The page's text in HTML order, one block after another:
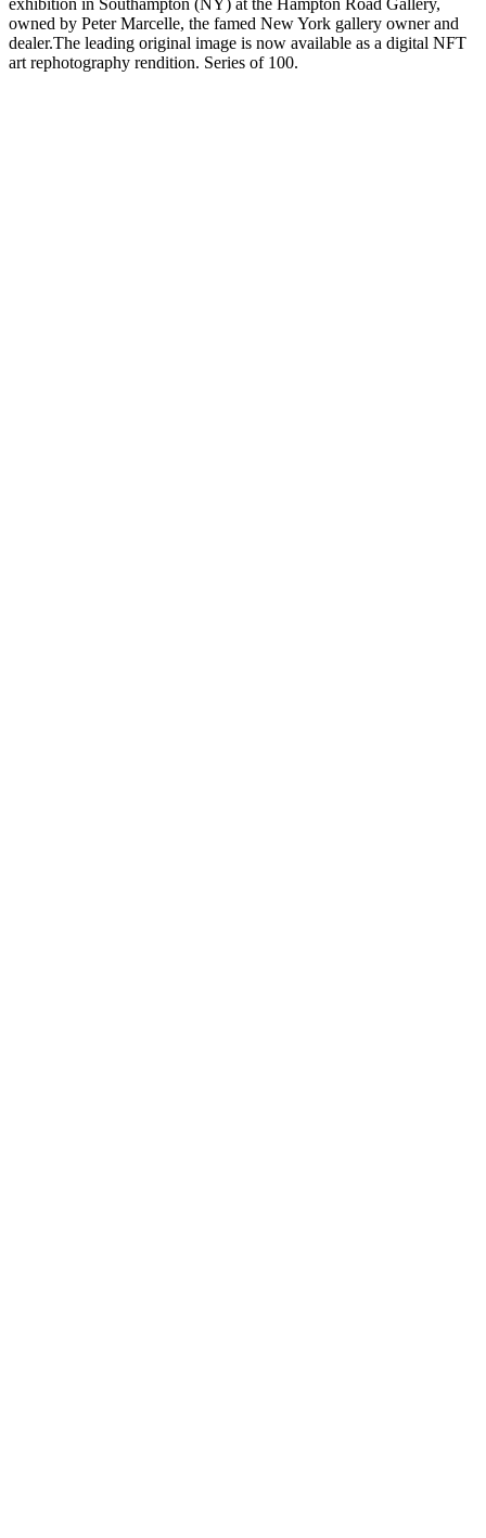
owned by Peter Marcelle, the famed New York gallery owner and
dealer.The leading original image is now available as a digital NFT
art rephotography rendition. Series of 100.